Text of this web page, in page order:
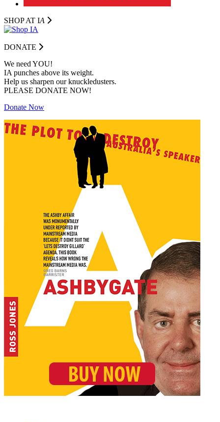
SHOP AT IA
DONATE
We need YOU!
IA punches above its weight.
Help us sharpen our knuckledusters.
PLEASE DONATE NOW!
Donate Now